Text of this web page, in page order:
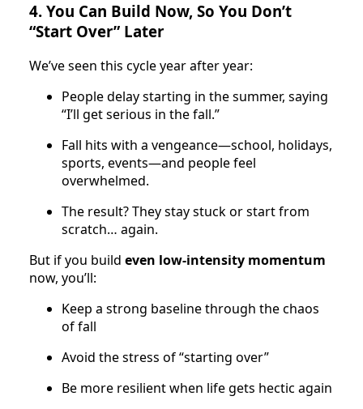
4. You Can Build Now, So You Don’t
“Start Over” Later
We’ve seen this cycle year after year:
People delay starting in the summer, saying
“I’ll get serious in the fall.”
Fall hits with a vengeance—school, holidays,
sports, events—and people feel
overwhelmed.
The result? They stay stuck or start from
scratch… again.
But if you build even low-intensity momentum
now, you’ll:
Keep a strong baseline through the chaos
of fall
Avoid the stress of “starting over”
Be more resilient when life gets hectic again